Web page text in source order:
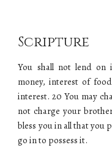
Scripture
You shall not lend
money, interest of
interest. 20 You may
not charge your
bless you in all that you
go in to possess it.